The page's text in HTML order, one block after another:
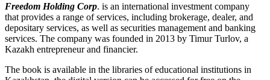
Freedom Holding Corp. is an international investment company
that provides a range of services, including brokerage, dealer, and
depositary services, as well as securities management and banking
services. The company was founded in 2013 by Timur Turlov, a
Kazakh entrepreneur and financier.
The book is available in the libraries of educational institutions in